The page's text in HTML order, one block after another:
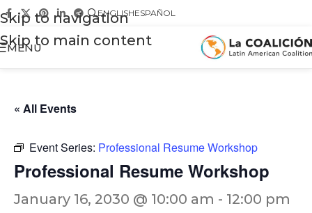
Skip to navigation
Skip to main content
ENGLISHESPAÑOL
MENU
« All Events
Event Series: Professional Resume Workshop
Professional Resume Workshop
January 16, 2030 @ 10:00 am - 12:00 pm